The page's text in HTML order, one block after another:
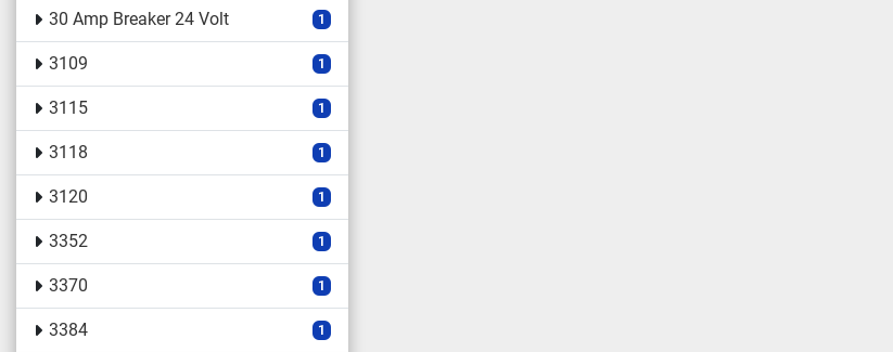
30 Amp Breaker 24 Volt 1
3109 1
3115 1
3118 1
3120 1
3352 1
3370 1
3384 1